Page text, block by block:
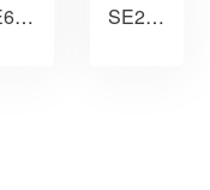
SE610 SE210